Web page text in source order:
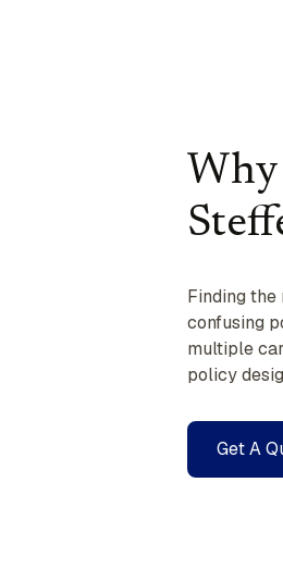
Finding the
confusing
multiple
policy
Get A